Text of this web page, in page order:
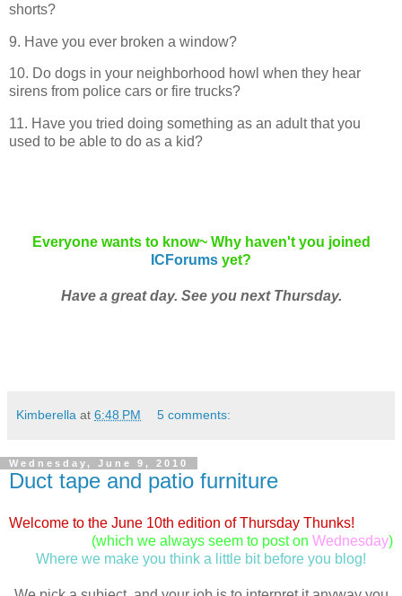
shorts?
9. Have you ever broken a window?
10. Do dogs in your neighborhood howl when they hear
sirens from police cars or fire trucks?
11. Have you tried doing something as an adult that you
used to be able to do as a kid?
Everyone wants to know~ Why haven't you joined
ICForums yet?
Have a great day. See you next Thursday.
Kimberella at 6:48 PM 5 comments:
Wednesday, June 9, 2010
Duct tape and patio furniture
Welcome to the June 10th edition of Thursday Thunks!
(which we always seem to post on Wednesday)
Where we make you think a little bit before you blog!